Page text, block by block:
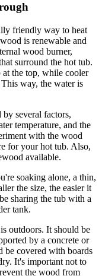
friendly way to heat
is renewable and
wood burner,
surround the hot tub.
the top, while cooler
way, the water is
several factors,
temperature, and the
with the wood
for your hot tub. Also,
available.
soaking alone, a thin,
the size, the easier it
sharing the tub with a
tank.
outdoors. It should be
by a concrete or
be covered with boards
It's important not to
the wood from